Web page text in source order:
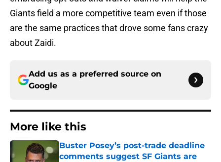
Giants field a more competitive team even if those
are the same practices that drove some fans crazy
about Zaidi.
Add us as a preferred source on
Google
More like this
Buster Posey’s post-trade deadline
comments suggest SF Giants are